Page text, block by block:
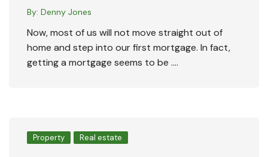
By: Denny Jones
Now, most of us will not move straight out of
home and step into our first mortgage. In fact,
getting a mortgage seems to be ….
Property Real estate